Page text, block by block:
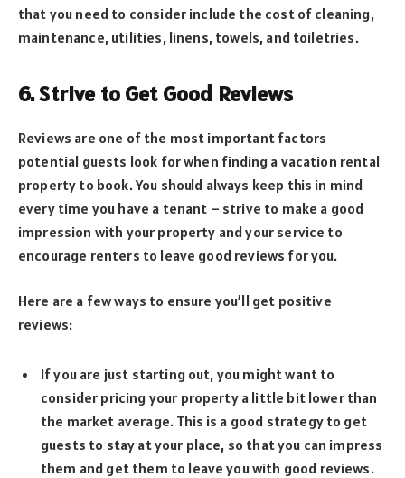
that you need to consider include the cost of cleaning,
maintenance, utilities, linens, towels, and toiletries.
6. Strive to Get Good Reviews
Reviews are one of the most important factors
potential guests look for when finding a vacation rental
property to book. You should always keep this in mind
every time you have a tenant – strive to make a good
impression with your property and your service to
encourage renters to leave good reviews for you.
Here are a few ways to ensure you’ll get positive
reviews:
If you are just starting out, you might want to
consider pricing your property a little bit lower than
the market average. This is a good strategy to get
guests to stay at your place, so that you can impress
them and get them to leave you with good reviews.